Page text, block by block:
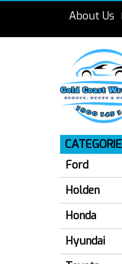
About Us
Ford
Holden
Honda
Hyundai